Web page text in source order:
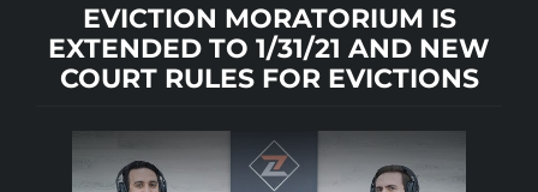
ABOUT US
OUR PRACTICE
RESOURCES
EVICTION MORATORIUM IS
EXTENDED TO 1/31/21 AND NEW
COURT RULES FOR EVICTIONS